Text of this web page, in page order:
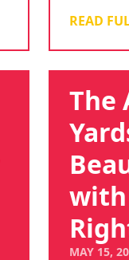
READ
The
with
MAY 15,